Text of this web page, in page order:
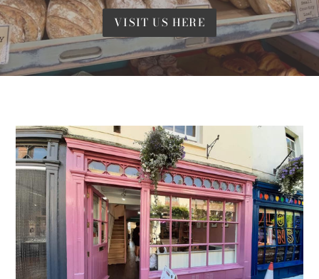
VISIT US HERE